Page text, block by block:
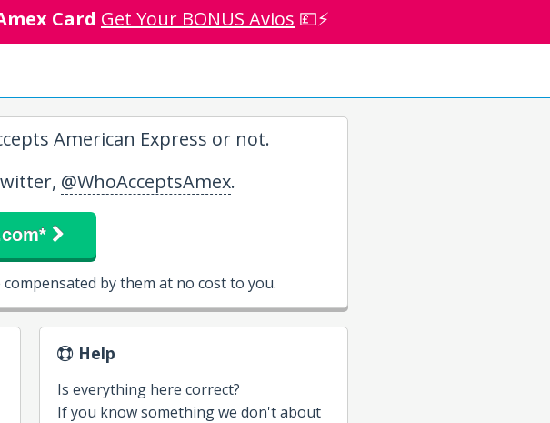
Card Get Your BONUS Avios 💷⚡
American Express or not.
@WhoAcceptsAmex.
by them at no cost to you.
Help
Is everything here correct?
If you know something we don't about